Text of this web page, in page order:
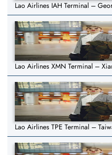
Lao Airlines IAH Terminal –
Lao Airlines XMN Terminal –
Lao Airlines TPE Terminal –